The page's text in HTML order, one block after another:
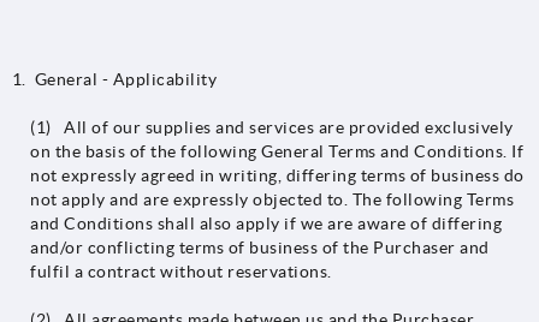
General - Applicability
(1) All of our supplies and services are provided exclusively
on the basis of the following General Terms and Conditions. If
not expressly agreed in writing, differing terms of business do
not apply and are expressly objected to. The following Terms
and Conditions shall also apply if we are aware of differing
and/or conflicting terms of business of the Purchaser and
fulfil a contract without reservations.